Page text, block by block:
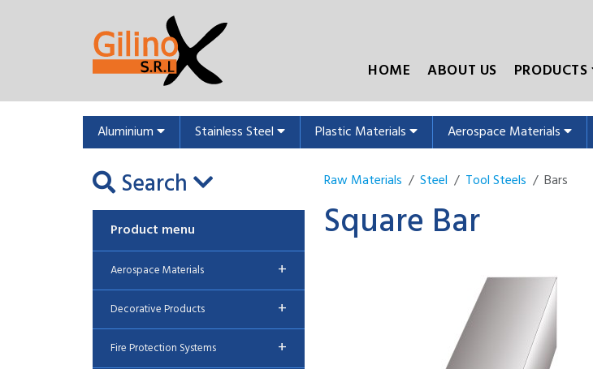
HOME
ABOUT US PRODUCTS
Aluminium Stainless Steel Plastic Materials Aerospace Materials
Search
Product menu
Aerospace Materials +
Decorative Products +
Fire Protection Systems +
Raw Materials Steel Tool Steels Bars
Square Bar